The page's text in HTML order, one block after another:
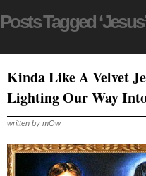
Posts Tagged ‘Jesus’
Kinda Like A Velvet
Lighting Our Way
written by mOw